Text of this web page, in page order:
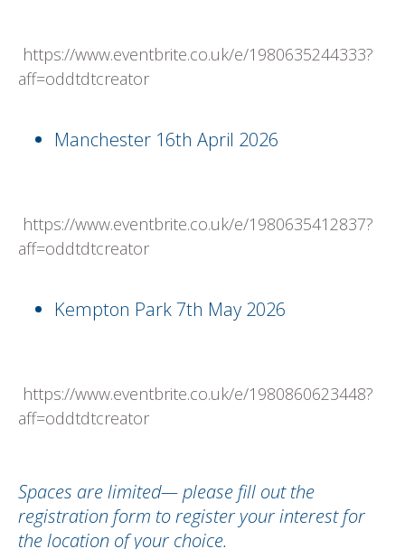
https://www.eventbrite.co.uk/e/1980635244333?
aff=oddtdtcreator
Manchester 16th April 2026
https://www.eventbrite.co.uk/e/1980635412837?
aff=oddtdtcreator
Kempton Park 7th May 2026
https://www.eventbrite.co.uk/e/1980860623448?
aff=oddtdtcreator
Spaces are limited— please fill out the
registration form to register your interest for
the location of your choice.